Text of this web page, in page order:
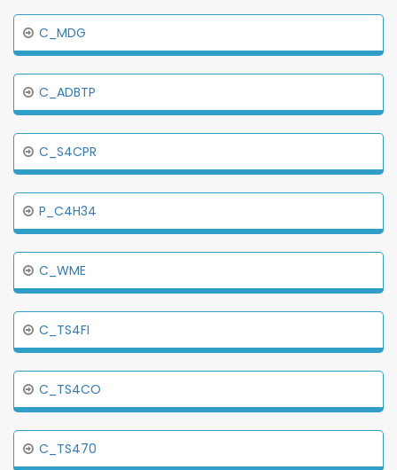
C_MDG
C_ADBTP
C_S4CPR
P_C4H34
C_WME
C_TS4FI
C_TS4CO
C_TS470